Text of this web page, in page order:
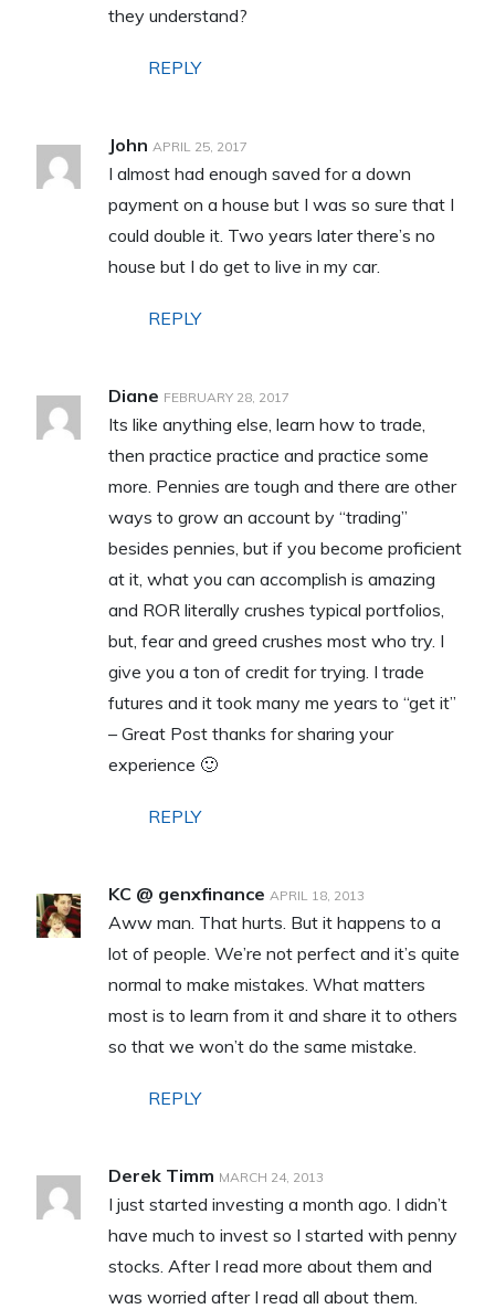
they understand?
REPLY
John APRIL 25, 2017
I almost had enough saved for a down
payment on a house but I was so sure that I
could double it. Two years later there’s no
house but I do get to live in my car.
REPLY
Diane FEBRUARY 28, 2017
Its like anything else, learn how to trade,
then practice practice and practice some
more. Pennies are tough and there are other
ways to grow an account by “trading”
besides pennies, but if you become proficient
at it, what you can accomplish is amazing
and ROR literally crushes typical portfolios,
but, fear and greed crushes most who try. I
give you a ton of credit for trying. I trade
futures and it took many me years to “get it”
– Great Post thanks for sharing your
experience 🙂
REPLY
KC @ genxfinance APRIL 18, 2013
Aww man. That hurts. But it happens to a
lot of people. We’re not perfect and it’s quite
normal to make mistakes. What matters
most is to learn from it and share it to others
so that we won’t do the same mistake.
REPLY
Derek Timm MARCH 24, 2013
I just started investing a month ago. I didn’t
have much to invest so I started with penny
stocks. After I read more about them and
was worried after I read all about them.